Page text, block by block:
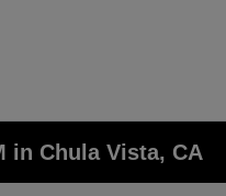
in Chula Vista, CA